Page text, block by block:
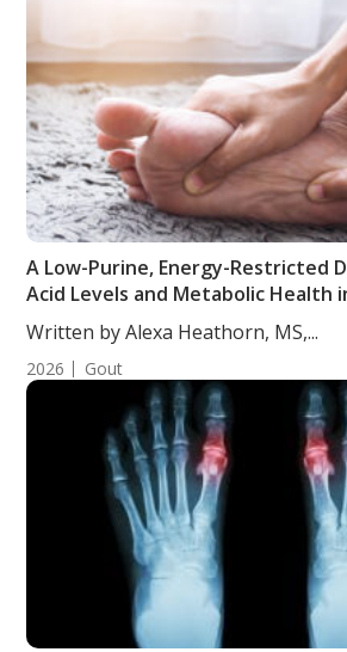
A Low-Purine, Energy-Restricted
Acid Levels and Metabolic Health
Written by Alexa Heathorn, MS,...
2026 Gout